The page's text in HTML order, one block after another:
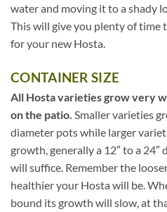
water and moving it to a shady
This will give you plenty of time
for your new Hosta.
CONTAINER SIZE
All Hosta varieties grow very
on the patio. Smaller varieties
diameter pots while larger
growth, generally a 12″ to a 24″
will suffice. Remember the
healthier your Hosta will be.
bound its growth will slow, at